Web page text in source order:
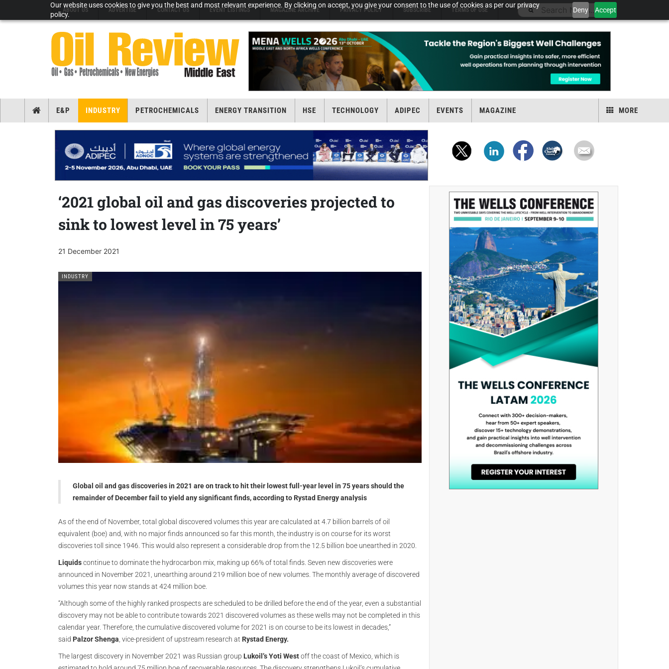
Our website uses cookies to give you the best and most relevant experience. By clicking on accept, you give your consent to the use of cookies as per our privacy
policy.
Deny Accept
ABOUT US ADVERTISE CONTACT US EVENT LISTINGS MAGAZINE ARCHIVE PRIVACY POLICY SUBSCRIBE TERMS OF USE
E&P INDUSTRY PETROCHEMICALS ENERGY TRANSITION HSE TECHNOLOGY ADIPEC EVENTS MAGAZINE MORE
‘2021 global oil and gas discoveries projected to
sink to lowest level in 75 years’
21 December 2021
INDUSTRY
Global oil and gas discoveries in 2021 are on track to hit their lowest full-year level in 75 years should the
remainder of December fail to yield any significant finds, according to Rystad Energy analysis
As of the end of November, total global discovered volumes this year are calculated at 4.7 billion barrels of oil
equivalent (boe) and, with no major finds announced so far this month, the industry is on course for its worst
discoveries toll since 1946. This would also represent a considerable drop from the 12.5 billion boe unearthed in 2020.
Liquidscontinue to dominate the hydrocarbon mix, making up 66% of total finds. Seven new discoveries were
announced in November 2021, unearthing around 219 million boe of new volumes. The monthly average of discovered
volumes this year now stands at 424 million boe.
“Although some of the highly ranked prospects are scheduled to be drilled before the end of the year, even a substantial
discovery may not be able to contribute towards 2021 discovered volumes as these wells may not be completed in this
calendar year. Therefore, the cumulative discovered volume for 2021 is on course to be its lowest in decades,”
said Palzor Shenga , vice-president of upstream research at Rystad Energy.
The largest discovery in November 2021 was Russian group Lukoil’s Yoti Westoff the coast of Mexico, which is